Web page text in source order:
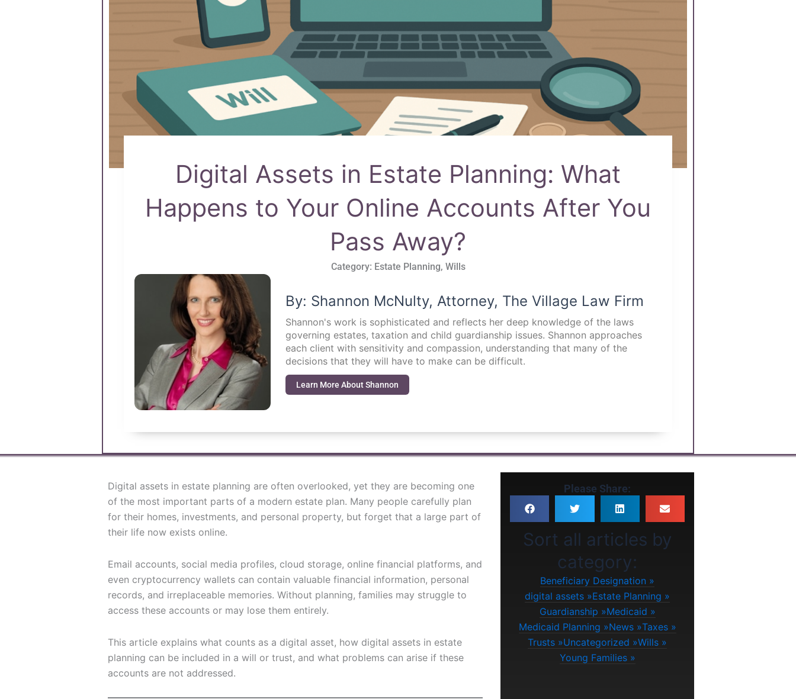
Digital Assets in Estate Planning: What
Happens to Your Online Accounts After You
Pass Away?
Category: Estate Planning, Wills
By: Shannon McNulty, Attorney, The Village Law Firm
Shannon's work is sophisticated and reflects her deep knowledge of the laws
governing estates, taxation and child guardianship issues. Shannon approaches
each client with sensitivity and compassion, understanding that many of the
decisions that they will have to make can be difficult.
Learn More About Shannon
Digital assets in estate planning are often overlooked, yet they are becoming one
of the most important parts of a modern estate plan. Many people carefully plan
for their homes, investments, and personal property, but forget that a large part of
their life now exists online.
Email accounts, social media profiles, cloud storage, online financial platforms, and
even cryptocurrency wallets can contain valuable financial information, personal
records, and irreplaceable memories. Without planning, families may struggle to
access these accounts or may lose them entirely.
This article explains what counts as a digital asset, how digital assets in estate
planning can be included in a will or trust, and what problems can arise if these
accounts are not addressed.
Please Share:
Sort all articles by
category:
Beneficiary Designation
digital assets
Estate Planning
Guardianship
Medicaid
Medicaid Planning
News
Taxes
Trusts
Uncategorized
Wills
Young Families